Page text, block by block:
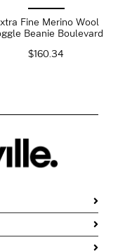
Fine Merino Wool
Beanie Boulevard
$160.34